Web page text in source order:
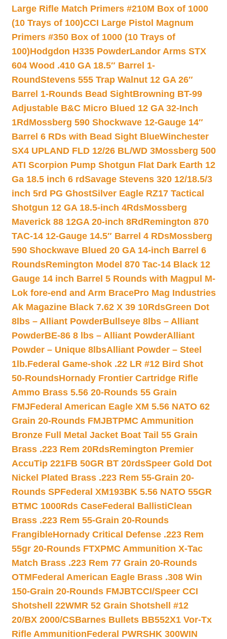
Large Rifle Match Primers #210M Box of 1000
(10 Trays of 100)CCI Large Pistol Magnum
Primers #350 Box of 1000 (10 Trays of
100)Hodgdon H335 PowderLandor Arms STX
604 Wood .410 GA 18.5″ Barrel 1-
RoundStevens 555 Trap Walnut 12 GA 26″
Barrel 1-Rounds Bead SightBrowning BT-99
Adjustable B&C Micro Blued 12 GA 32-Inch
1Rd Mossberg 590 Shockwave 12-Gauge 14″
Barrel 6 RDs with Bead Sight BlueWinchester
SX4 UPLAND FLD 12/26 BL/WD 3Mossberg 500
ATI Scorpion Pump Shotgun Flat Dark Earth 12
Ga 18.5 inch 6 rdSavage Stevens 320 12/18.5/3
inch 5rd PG GhostSilver Eagle RZ17 Tactical
Shotgun 12 GA 18.5-inch 4RdsMossberg
Maverick 88 12GA 20-inch 8Rd Remington 870
TAC-14 12-Gauge 14.5″ Barrel 4 RDsMossberg
590 Shockwave Blued 20 GA 14-inch Barrel 6
RoundsRemington Model 870 Tac-14 Black 12
Gauge 14 inch Barrel 5 Rounds with Magpul M-
Lok fore-end and Arm BracePro Mag Industries
Ak Magazine Black 7.62 X 39 10RdsGreen Dot
8lbs – Alliant PowderBullseye 8lbs – Alliant
PowderBE-86 8 lbs – Alliant PowderAlliant
Powder – Unique 8lbsAlliant Powder – Steel
1lb.Federal Game-shok .22 LR #12 Bird Shot
50-RoundsHornady Frontier Cartridge Rifle
Ammo Brass 5.56 20-Rounds 55 Grain
FMJFederal American Eagle XM 5.56 NATO 62
Grain 20-Rounds FMJBTPMC Ammunition
Bronze Full Metal Jacket Boat Tail 55 Grain
Brass .223 Rem 20RdsRemington Premier
AccuTip 221FB 50GR BT 20rdsSpeer Gold Dot
Nickel Plated Brass .223 Rem 55-Grain 20-
Rounds SPFederal XM193BK 5.56 NATO 55GR
BTMC 1000Rds CaseFederal BallistiClean
Brass .223 Rem 55-Grain 20-Rounds
FrangibleHornady Critical Defense .223 Rem
55gr 20-Rounds FTXPMC Ammunition X-Tac
Match Brass .223 Rem 77 Grain 20-Rounds
OTMFederal American Eagle Brass .308 Win
150-Grain 20-Rounds FMJBTCCI/Speer CCI
Shotshell 22WMR 52 Grain Shotshell #12
20/BX 2000/CSBarnes Bullets BB552X1 Vor-Tx
Rifle AmmunitionFederal PWRSHK 300WIN